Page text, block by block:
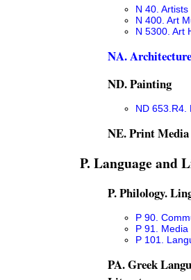
N 40. Artists
N 400. Art
N 5300. Art
NA. Architecture
ND. Painting
ND 653.R4.
NE. Print Media
P. Language and
P. Philology.
P 90.
P 91. Media
P 101.
PA. Greek